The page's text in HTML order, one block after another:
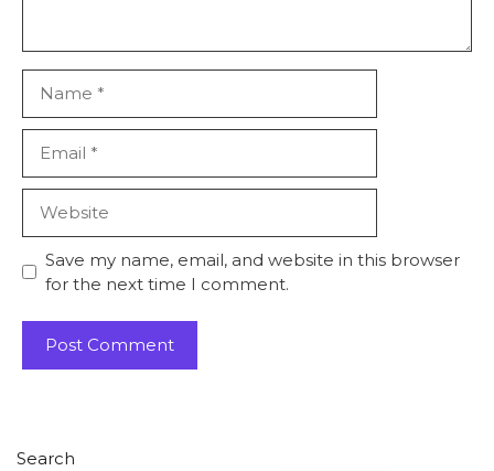
Save my name, email, and website in this browser
for the next time I comment.
Search